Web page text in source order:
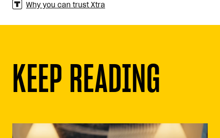
Why you can trust Xtra
KEEP READING